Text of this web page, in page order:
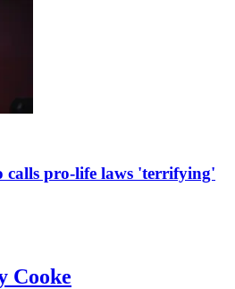
calls pro-life laws 'terrifying'
Cooke